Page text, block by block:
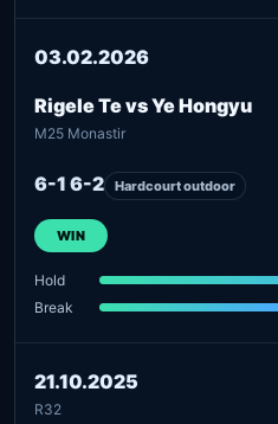
03.02.2026
Rigele Te vs Ye Hongyu
M25 Monastir
6-1 6-2 Hardcourt outdoor
WIN
Hold
Break
21.10.2025
R32